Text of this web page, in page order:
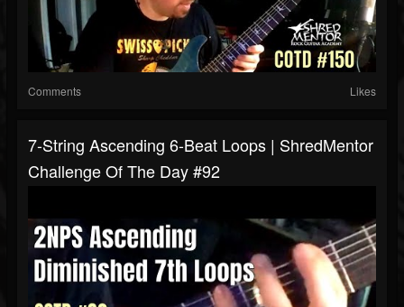
Comments Likes
7-String Ascending 6-Beat Loops | ShredMentor
Challenge Of The Day #92